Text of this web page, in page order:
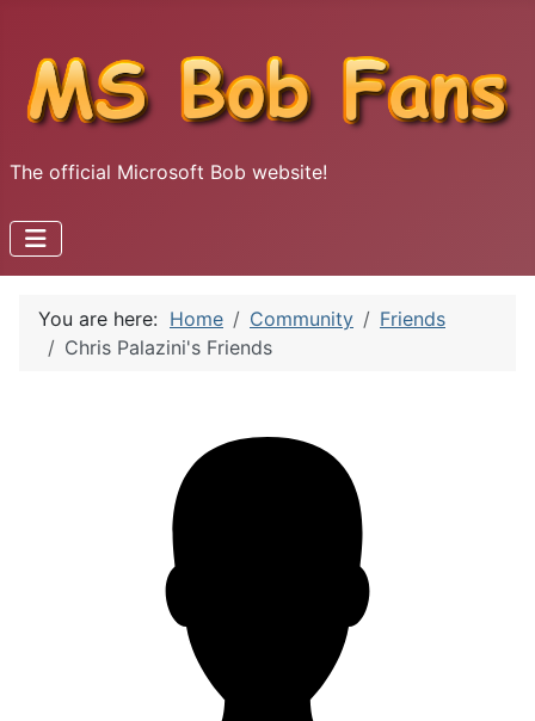
The official Microsoft Bob website!
You are here: Home Community
Friends
Chris Palazini's Friends